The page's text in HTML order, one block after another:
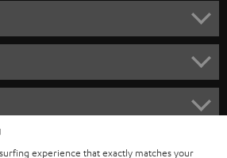
experience that exactly matches your